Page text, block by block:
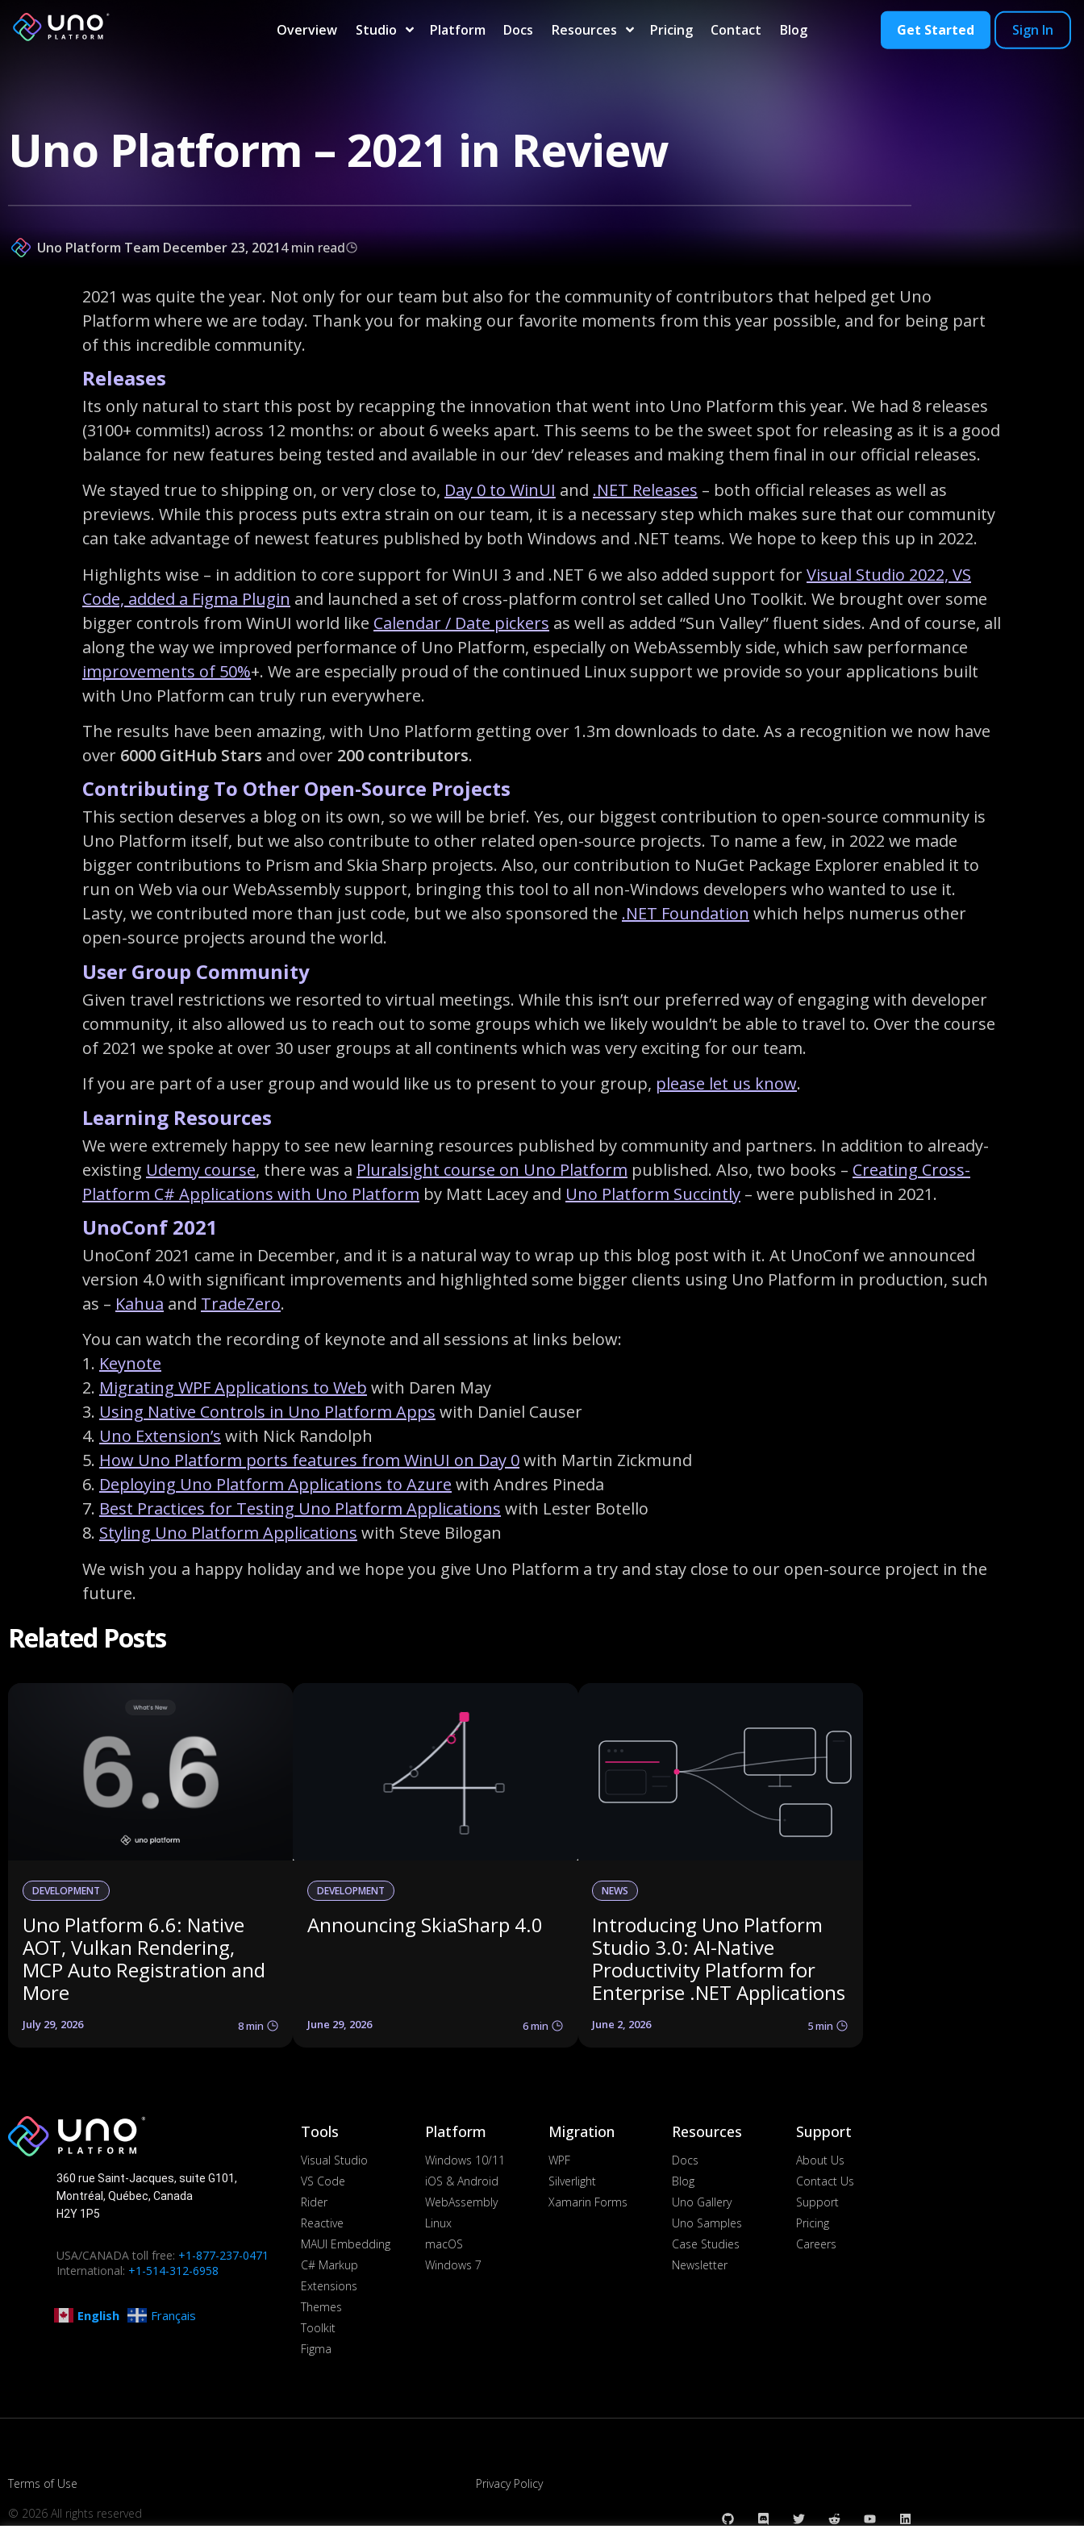
Overview Studio Platform Docs Resources Pricing Contact Blog Get Started Sign In
Uno Platform – 2021 in Review
Uno Platform Team December 23, 20214 min read
2021 was quite the year. Not only for our team but also for the community of contributors that helped get Uno
Platform where we are today. Thank you for making our favorite moments from this year possible, and for being part
of this incredible community.
Releases
Its only natural to start this post by recapping the innovation that went into Uno Platform this year. We had 8 releases
(3100+ commits!) across 12 months: or about 6 weeks apart. This seems to be the sweet spot for releasing as it is a good
balance for new features being tested and available in our ‘dev’ releases and making them final in our official releases.
We stayed true to shipping on, or very close to, Day 0 to WinUI and .NET Releases – both official releases as well as
previews. While this process puts extra strain on our team, it is a necessary step which makes sure that our community
can take advantage of newest features published by both Windows and .NET teams. We hope to keep this up in 2022.
Highlights wise – in addition to core support for WinUI 3 and .NET 6 we also added support forVisual Studio 2022, VS
Code, added a Figma Plugin and launched a set of cross-platform control set called Uno Toolkit. We brought over some
bigger controls from WinUI world like Calendar / Date pickers as well as added “Sun Valley” fluent sides. And of course, all
along the way we improved performance of Uno Platform, especially on WebAssembly side, which saw performance
improvements of 50%+. We are especially proud of the continued Linux support we provide so your applications built
with Uno Platform can truly run everywhere.
The results have been amazing, with Uno Platform getting over 1.3m downloads to date. As a recognition we now have
over 6000 GitHub Stars and over 200 contributors.
Contributing To Other Open-Source Projects
This section deserves a blog on its own, so we will be brief. Yes, our biggest contribution to open-source community is
Uno Platform itself, but we also contribute to other related open-source projects. To name a few, in 2022 we made
bigger contributions to Prism and Skia Sharp projects. Also, our contribution to NuGet Package Explorer enabled it to
run on Web via our WebAssembly support, bringing this tool to all non-Windows developers who wanted to use it.
Lasty, we contributed more than just code, but we also sponsored the .NET Foundation which helps numerus other
open-source projects around the world.
User Group Community
Given travel restrictions we resorted to virtual meetings. While this isn’t our preferred way of engaging with developer
community, it also allowed us to reach out to some groups which we likely wouldn’t be able to travel to. Over the course
of 2021 we spoke at over 30 user groups at all continents which was very exciting for our team.
If you are part of a user group and would like us to present to your group, please let us know.
Learning Resources
We were extremely happy to see new learning resources published by community and partners. In addition to already-
existing Udemy course, there was a Pluralsight course on Uno Platform published. Also, two books – Creating Cross-
Platform C# Applications with Uno Platform by Matt Lacey and Uno Platform Succintly – were published in 2021.
UnoConf 2021
UnoConf 2021 came in December, and it is a natural way to wrap up this blog post with it. At UnoConf we announced
version 4.0 with significant improvements and highlighted some bigger clients using Uno Platform in production, such
as – Kahua and TradeZero.
You can watch the recording of keynote and all sessions at links below:
1. Keynote
2. Migrating WPF Applications to Web with Daren May
3. Using Native Controls in Uno Platform Apps with Daniel Causer
4. Uno Extension’s with Nick Randolph
5. How Uno Platform ports features from WinUI on Day 0with Martin Zickmund
6. Deploying Uno Platform Applications to Azure with Andres Pineda
7. Best Practices for Testing Uno Platform Applications with Lester Botello
8. Styling Uno Platform Applications with Steve Bilogan
We wish you a happy holiday and we hope you give Uno Platform a try and stay close to our open-source project in the
future.
Related Posts
DEVELOPMENT
Uno Platform 6.6: Native
AOT, Vulkan Rendering,
MCP Auto Registration and
More
July 29, 2026 8 min
DEVELOPMENT
Announcing SkiaSharp 4.0
June 29, 2026 6 min
NEWS
Introducing Uno Platform
Studio 3.0: AI-Native
Productivity Platform for
Enterprise .NET Applications
June 2, 2026 5 min
360 rue Saint-Jacques, suite G101,
Montréal, Québec, Canada
H2Y 1P5
USA/CANADA toll free: +1-877-237-0471
International: +1-514-312-6958
English Français
Tools
Visual Studio
VS Code
Rider
Reactive
MAUI Embedding
C# Markup
Extensions
Themes
Toolkit
Figma
Platform
Windows 10/11
iOS & Android
WebAssembly
Linux
macOS
Windows 7
Migration
WPF
Silverlight
Xamarin Forms
Resources
Docs
Blog
Uno Gallery
Uno Samples
Case Studies
Newsletter
Support
About Us
Contact Us
Support
Pricing
Careers
Terms of Use
Privacy Policy
© 2026 All rights reserved